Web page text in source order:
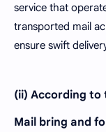
service that
transported mail
ensure swift
(ii) According to
Mail bring and